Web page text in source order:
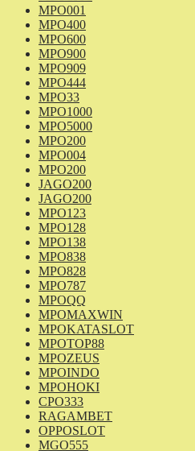
MPO001
MPO400
MPO600
MPO900
MPO909
MPO444
MPO33
MPO1000
MPO5000
MPO200
MPO004
MPO200
JAGO200
JAGO200
MPO123
MPO128
MPO138
MPO838
MPO828
MPO787
MPOQQ
MPOMAXWIN
MPOKATASLOT
MPOTOP88
MPOZEUS
MPOINDO
MPOHOKI
CPO333
RAGAMBET
OPPOSLOT
MGO555